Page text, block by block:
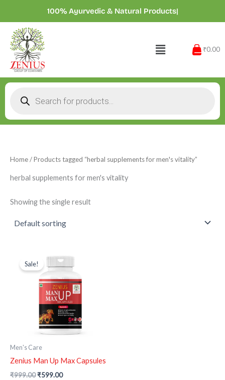
content
100% Ayurvedic & Natural Products|
Menu ₹0.00
search
Home/ Products tagged “herbal supplements for men's vitality”
herbal supplements for men's vitality
Showing the single result
Sale!
Men's Care
Zenius Man Up Max Capsules
₹999.00
price
was:
₹599.00
price
is:
₹599.00.